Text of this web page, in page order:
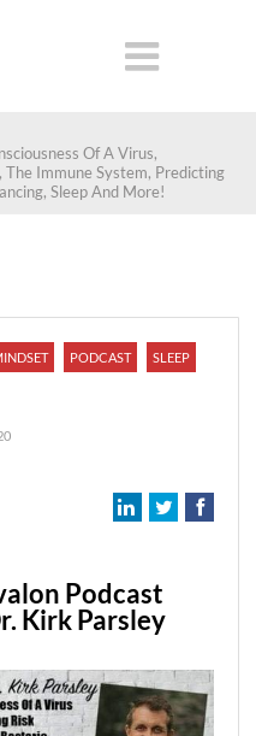
Of A Virus,
The Immune System, Predicting
Sleep And More!
PODCAST SLEEP
Podcast
Kirk Parsley